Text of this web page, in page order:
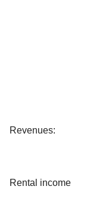
Revenues:
Rental income